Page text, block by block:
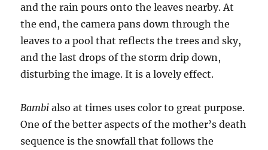
and the rain pours onto the leaves nearby. At
the end, the camera pans down through the
leaves to a pool that reflects the trees and sky,
and the last drops of the storm drip down,
disturbing the image. It is a lovely effect.
Bambi also at times uses color to great purpose.
One of the better aspects of the mother’s death
sequence is the snowfall that follows the